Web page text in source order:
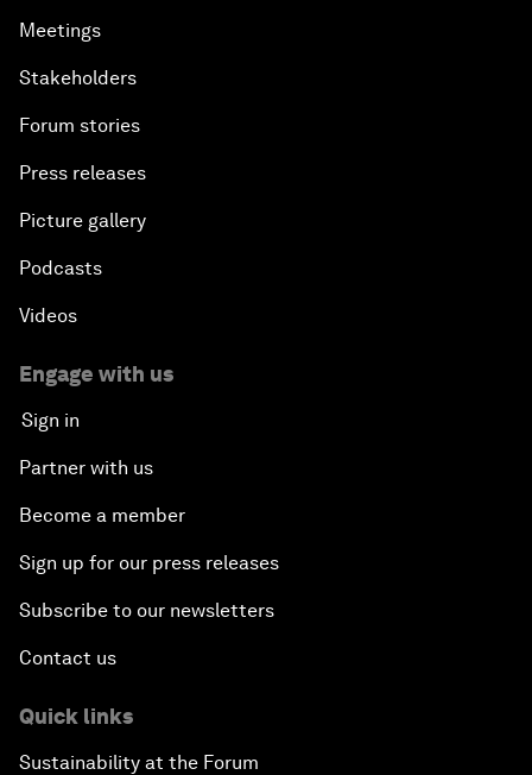
Meetings
Stakeholders
Forum stories
Press releases
Picture gallery
Podcasts
Videos
Engage with us
Sign in
Partner with us
Become a member
Sign up for our press releases
Subscribe to our newsletters
Contact us
Quick links
Sustainability at the Forum